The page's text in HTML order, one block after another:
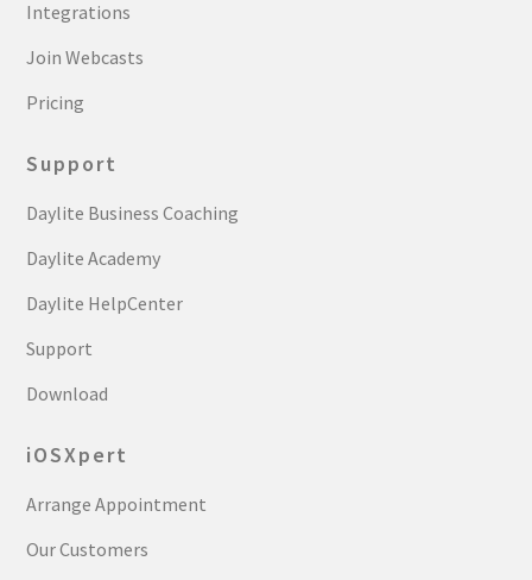
Integrations
Join Webcasts
Pricing
Support
Daylite Business Coaching
Daylite Academy
Daylite HelpCenter
Support
Download
iOSXpert
Arrange Appointment
Our Customers